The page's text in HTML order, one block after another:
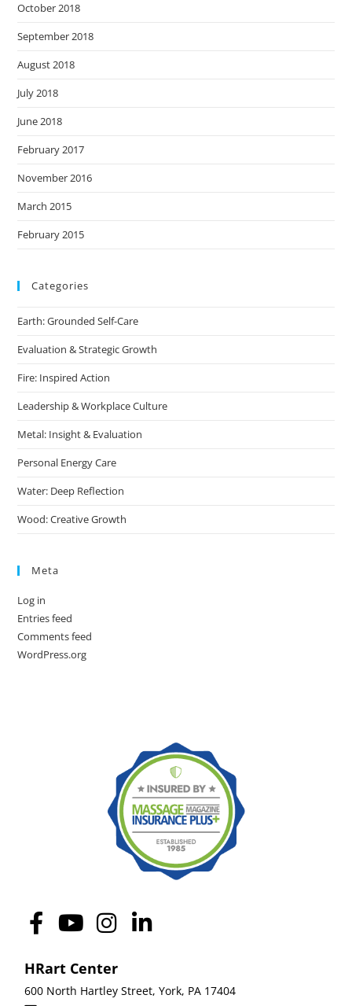
October 2018
September 2018
August 2018
July 2018
June 2018
February 2017
November 2016
March 2015
February 2015
Categories
Earth: Grounded Self-Care
Evaluation & Strategic Growth
Fire: Inspired Action
Leadership & Workplace Culture
Metal: Insight & Evaluation
Personal Energy Care
Water: Deep Reflection
Wood: Creative Growth
Meta
Log in
Entries feed
Comments feed
WordPress.org
HRart Center
600 North Hartley Street,York, PA 17404